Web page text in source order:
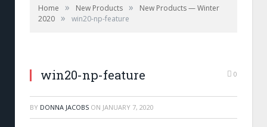
Home » New Products »
New Products — Winter
2020 » win20-np-feature
win20-np-feature 0
BY DONNA JACOBS ON JANUARY 7, 2020